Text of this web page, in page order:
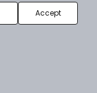
| pp. 1-25
Accept